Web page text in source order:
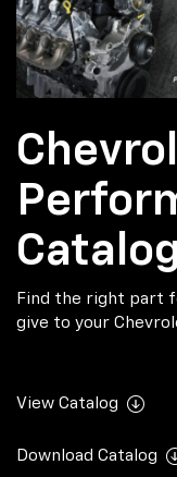
Catalog
Find the right part
give to your
View Catalog
Download Catalog